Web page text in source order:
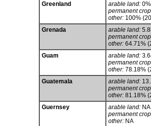
Greenland
arable land: 0%
permanent
other: 100%
Grenada
arable land:
permanent
other: 64.71%
Guam
arable land:
permanent
other: 78.18%
Guatemala
arable land:
permanent
other: 81.18%
Guernsey
arable land: NA
permanent
other: NA